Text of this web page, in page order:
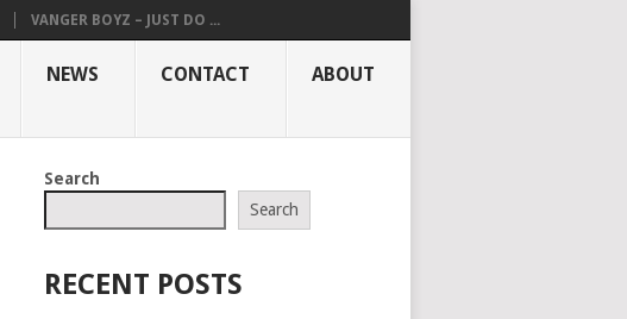
VANGER BOYZ – JUST DO ...
NEWS CONTACT ABOUT
Search
Search
RECENT POSTS